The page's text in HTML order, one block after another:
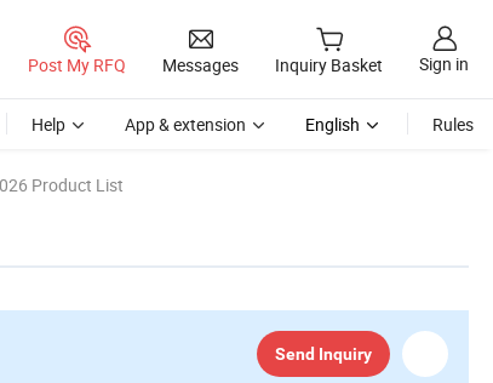
Post My RFQ Messages Inquiry Basket Sign in
Help App & extension English Rules
Product List
Send Inquiry